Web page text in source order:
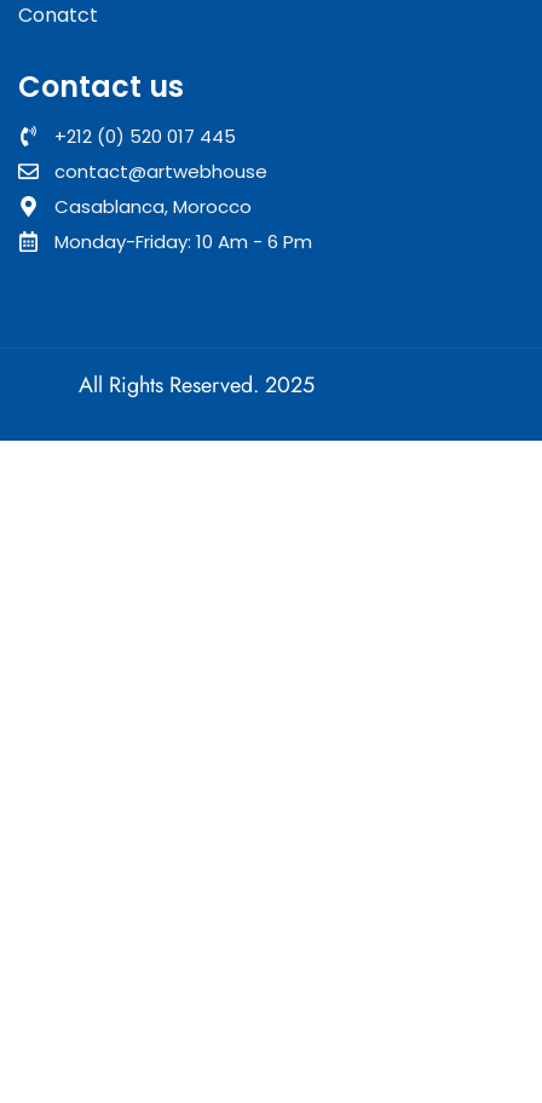
Conatct
Contact us
+212 (0) 520 017 445
contact@artwebhouse
Casablanca, Morocco
Monday-Friday: 10 Am - 6 Pm
All Rights Reserved. 2025